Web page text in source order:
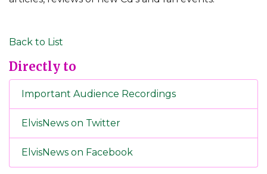
Back to List
Directly to
Important Audience Recordings
ElvisNews on Twitter
ElvisNews on Facebook